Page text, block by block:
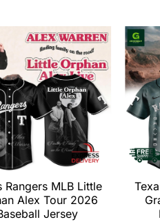
Rangers MLB Little
Alex Tour 2026
Jersey